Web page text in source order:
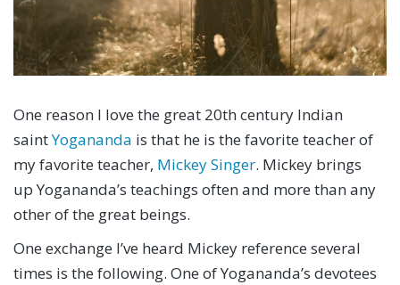
One reason I love the great 20th century Indian
saintYogananda is that he is the favorite teacher of
my favorite teacher, Mickey Singer. Mickey brings
up Yogananda’s teachings often and more than any
other of the great beings.
One exchange I’ve heard Mickey reference several
times is the following. One of Yogananda’s devotees